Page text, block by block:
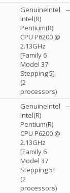
GenuineIntel
Intel(R)
Pentium(R)
CPU P6200 @
2.13GHz
[Family 6
Model 37
Stepping 5]
(2
processors)
GenuineIntel
Intel(R)
Pentium(R)
CPU P6200 @
2.13GHz
[Family 6
Model 37
Stepping 5]
(2
processors)